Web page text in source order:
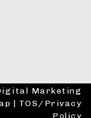
Marketing
TOS/Privacy